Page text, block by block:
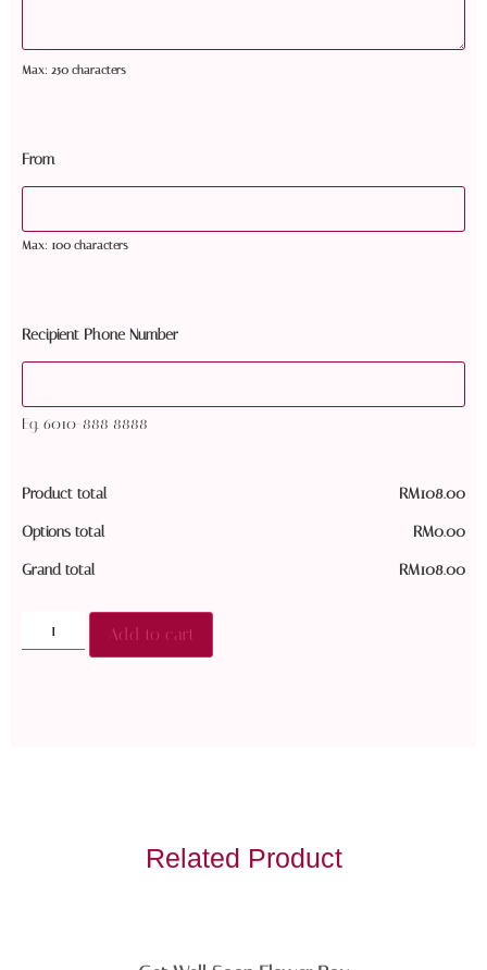
Max: 250 characters
From
Max: 100 characters
Recipient Phone Number
Eg. 6010-888 8888
Product total RM108.00
Options total RM0.00
Grand total RM108.00
Add to cart
Related Product